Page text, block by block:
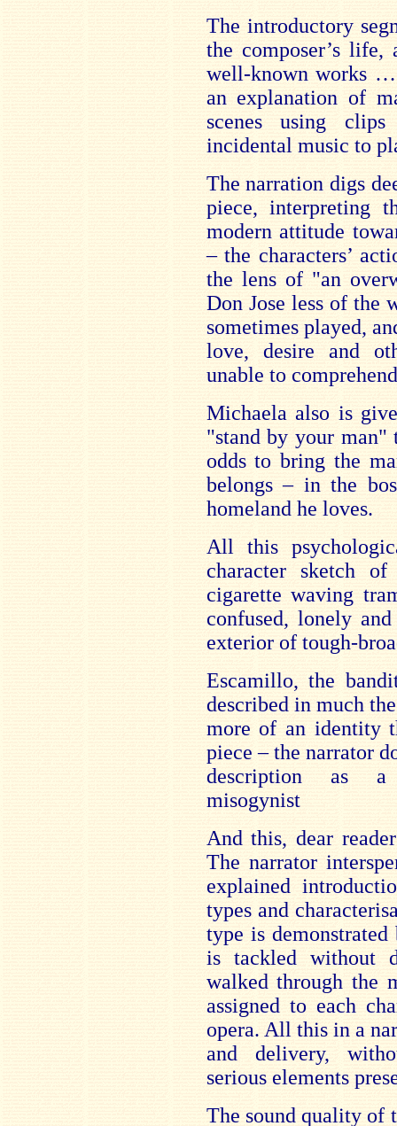
The introductory
the composer’s
well-known works
an explanation of
scenes using
incidental music to
The narration digs
piece, interpreting
modern attitude
– the characters’
the lens of "an
Don Jose less of the
sometimes played,
love, desire and
unable to
Michaela also is
"stand by your man"
odds to bring the
belongs – in the
homeland he loves.
All this
character sketch
cigarette waving
confused, lonely
exterior of tough-
Escamillo, the
described in much
more of an identity
piece – the narrator
description as a
misogynist
And this, dear
The narrator
explained
types and
type is
is tackled without
walked through the
assigned to each
opera. All this in a
and delivery,
serious elements
The sound quality of